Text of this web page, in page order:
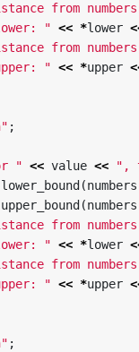
from
" << *lower
from
" << *upper
" ;
" << value <<
",
lower_bound (numbers
upper_bound (numbers
from
" << *lower
from
" << *upper
" ;